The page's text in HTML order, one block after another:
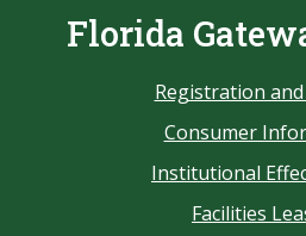
Florida
Registration and
Consumer
Institutional
Facilities